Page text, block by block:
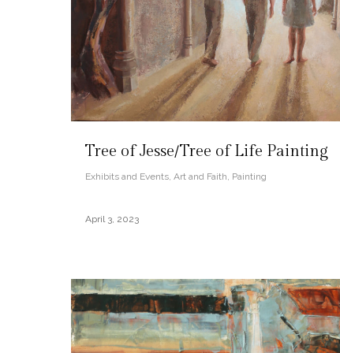
Tree of Jesse/Tree of Life Painting
Exhibits and Events Art and Faith Painting
April 3, 2023